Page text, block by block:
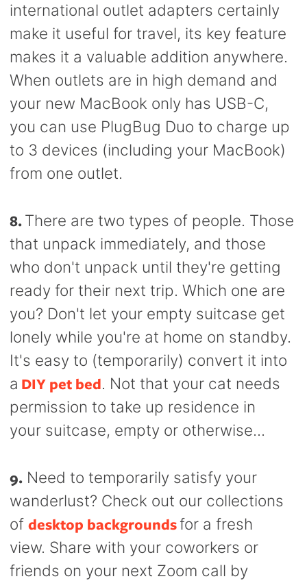
international outlet adapters certainly
make it useful for travel, its key feature
makes it a valuable addition anywhere.
When outlets are in high demand and
your new MacBook only has USB-C,
you can use PlugBug Duo to charge up
to 3 devices (including your MacBook)
from one outlet.
8.There are two types of people. Those
that unpack immediately, and those
who don't unpack until they're getting
ready for their next trip. Which one are
you? Don't let your empty suitcase get
lonely while you're at home on standby.
It's easy to (temporarily) convert it into
a DIY pet bed. Not that your cat needs
permission to take up residence in
your suitcase, empty or otherwise...
9. Need to temporarily satisfy your
wanderlust? Check out our collections
ofdesktop backgroundsfor a fresh
view. Share with your coworkers or
friends on your next Zoom call by